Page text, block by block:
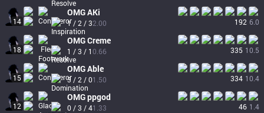
14
OMGAKi
1 / 2 / 32.00 192 6.0
18
OMGCreme
1 / 3 / 10.66 335 10.5
15
OMGAble
3 / 2 / 01.50 334 10.4
12
OMGppgod
0 / 3 / 41.33 46 1.4